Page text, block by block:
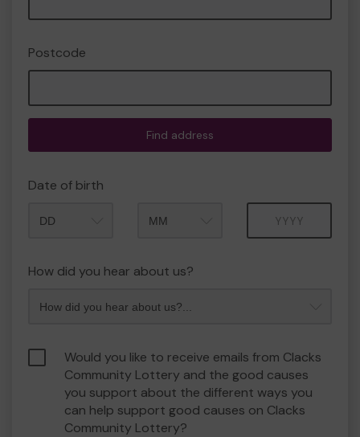
Postcode
Find address
Date of birth
How did you hear about us?
Would you like to receive emails from Clacks
Community Lottery and the good causes
you support about the different ways you
can help support good causes on Clacks
Community Lottery?